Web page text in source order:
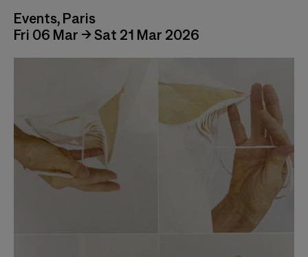
Events, Paris
Fri 06 Mar → Sat 21 Mar 2026